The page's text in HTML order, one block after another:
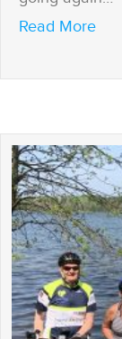
Read More